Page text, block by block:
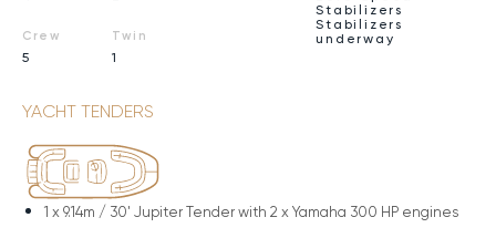
Crew
5
Twin
1
Stabilizers
Stabilizers
underway
YACHT TENDERS
1 x 9.14m / 30' Jupiter Tender with 2 x Yamaha 300 HP engines